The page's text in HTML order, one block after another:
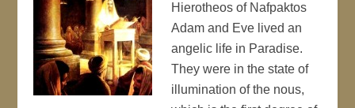
Hierotheos of Nafpaktos
Adam and Eve lived an
angelic life in Paradise.
They were in the state of
illumination of the nous,